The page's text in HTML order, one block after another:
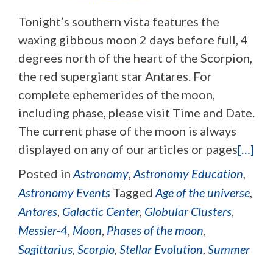
Tonight’s southern vista features the
waxing gibbous moon 2 days before full, 4
degrees north of the heart of the Scorpion,
the red supergiant star Antares. For
complete ephemerides of the moon,
including phase, please visit Time and Date.
The current phase of the moon is always
displayed on any of our articles or pages[…]
Posted in Astronomy, Astronomy Education,
Astronomy Events Tagged Age of the universe,
Antares, Galactic Center, Globular Clusters,
Messier-4, Moon, Phases of the moon,
Sagittarius, Scorpio, Stellar Evolution, Summer